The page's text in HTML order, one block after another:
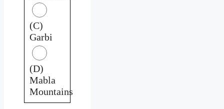
(C)
Garbi
(D)
Mabla
Mountains